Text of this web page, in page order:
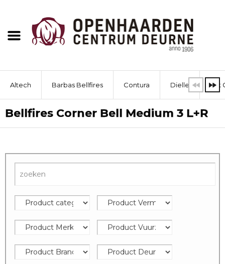
Altech Barbas Bellfires Contura Dielle Dik
Bellfires Corner Bell Medium 3 L+R